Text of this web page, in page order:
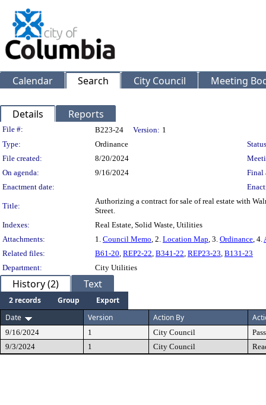
Calendar Search City Council Meeting
Details Reports
Legislation Details
File #: B223-24 Version: 1
Type:
Ordinance
File created:
8/20/2024
On agenda:
9/16/2024
Final
Enactment date:
Title:
Authorizing a contract for sale of real estate with
Street.
Indexes:
Real Estate, Solid Waste, Utilities
Attachments:
1. Council Memo, 2. Location Map, 3. Ordinance, 4.
Related files:
B61-20, REP2-22, B341-22, REP23-23, B131-23
Department:
City Utilities
History (2) Text
2 records Group
Export
Date
Version Action By
9/16/2024 1 City Council
9/3/2024
1 City Council